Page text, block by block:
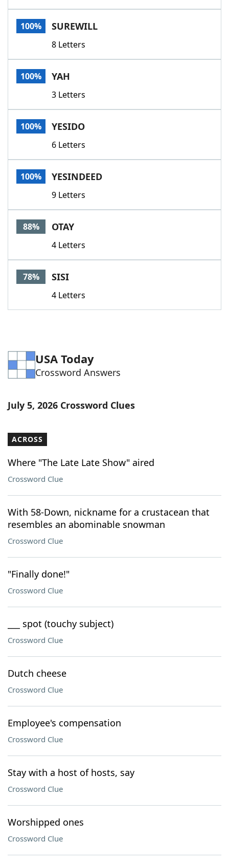
100% SUREWILL
8 Letters
100% YAH
3 Letters
100% YESIDO
6 Letters
100% YESINDEED
9 Letters
88% OTAY
4 Letters
78% SISI
4 Letters
USA Today
Crossword Answers
July 5, 2026 Crossword Clues
ACROSS
Where "The Late Late Show" aired
Crossword Clue
With 58-Down, nickname for a crustacean that
resembles an abominable snowman
Crossword Clue
"Finally done!"
Crossword Clue
___ spot (touchy subject)
Crossword Clue
Dutch cheese
Crossword Clue
Employee's compensation
Crossword Clue
Stay with a host of hosts, say
Crossword Clue
Worshipped ones
Crossword Clue